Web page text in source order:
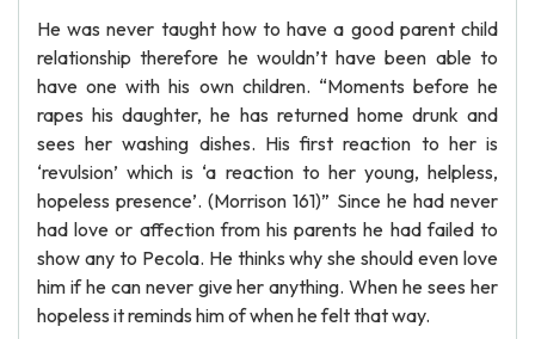
He was never taught how to have a good parent child
relationship therefore he wouldn’t have been able to
have one with his own children. “Moments before he
rapes his daughter, he has returned home drunk and
sees her washing dishes. His first reaction to her is
‘revulsion’ which is ‘a reaction to her young, helpless,
hopeless presence’. (Morrison 161)” Since he had never
had love or affection from his parents he had failed to
show any to Pecola. He thinks why she should even love
him if he can never give her anything. When he sees her
hopeless it reminds him of when he felt that way.